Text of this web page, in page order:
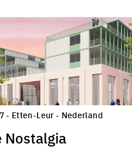
- Etten-Leur - Nederland
Nostalgia